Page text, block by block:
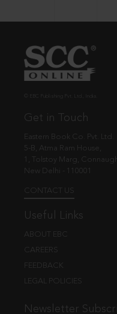
Get in Touch
Eastern Book Co. Pvt. Ltd.
5-B, Atma Ram House,
1, Tolstoy Marg,
New Delhi - 110001
CONTACT US
Useful Links
ABOUT EBC
CAREERS
FEEDBACK
LEGAL POLICIES
Newsletter